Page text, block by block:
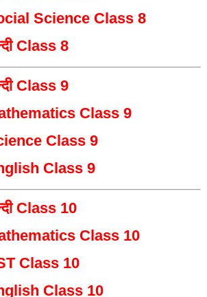
Science Class 8
Class 8
Class 9
Class 9
Class 9
Class 9
Class 10
Class 10
Class 10
Class 10